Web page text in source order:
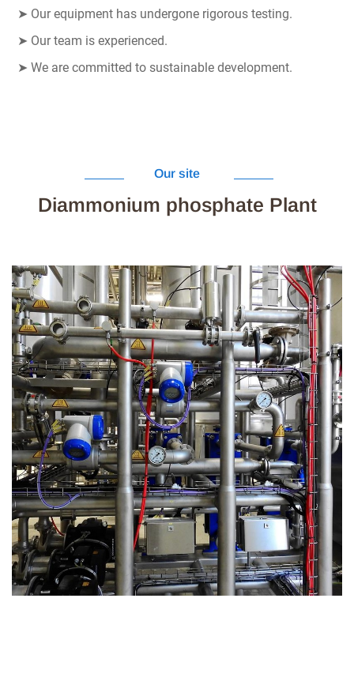
➤ Our equipment has undergone rigorous testing.
➤ Our team is experienced.
➤ We are committed to sustainable development.
Our site
Diammonium phosphate Plant